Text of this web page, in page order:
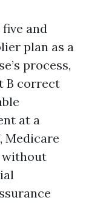
and
plan as a
process,
B correct
at a
Medicare
without